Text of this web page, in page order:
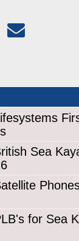
Sea
for Sea